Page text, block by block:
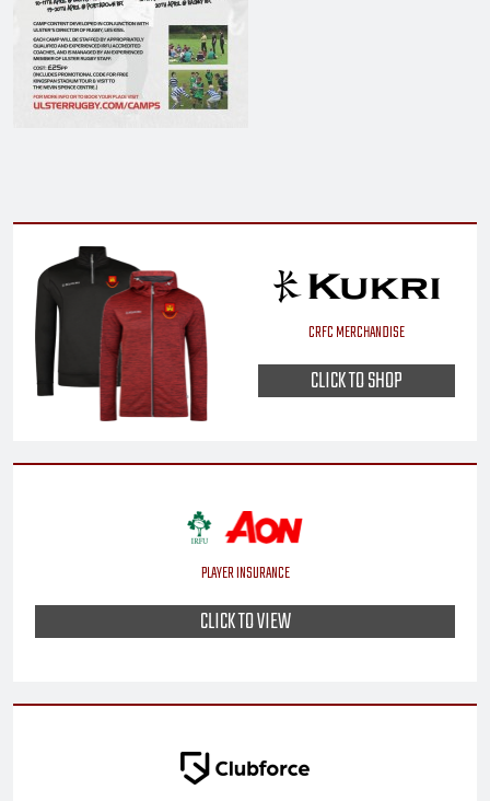
CRFC MERCHANDISE
CLICK TO SHOP
PLAYER INSURANCE
CLICK TO VIEW